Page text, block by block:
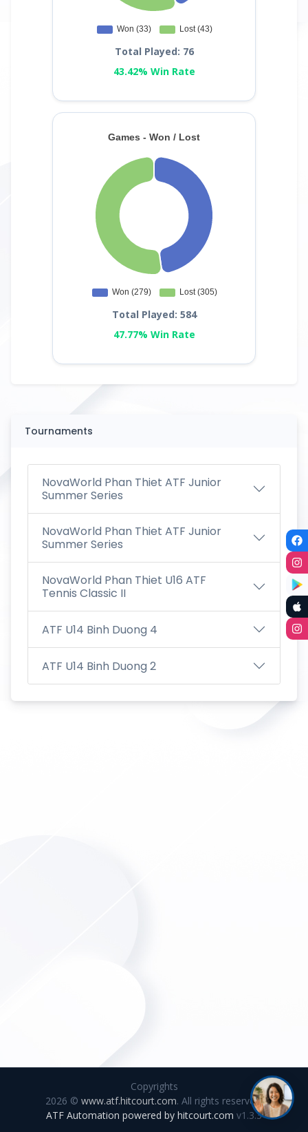
Total Played: 76
43.42% Win Rate
Total Played: 584
47.77% Win Rate
Tournaments
NovaWorld Phan Thiet ATF Junior
Summer Series
NovaWorld Phan Thiet ATF Junior
Summer Series
NovaWorld Phan Thiet U16 ATF
Tennis Classic II
ATF U14 Binh Duong 4
ATF U14 Binh Duong 2
Copyrights
2026 © www.atf.hitcourt.com. All rights reserved.
ATF Automation powered by hitcourt.com v1.3.3